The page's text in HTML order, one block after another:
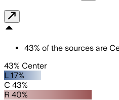
43% of the sources are
43% Center
L 17%
C 43%
R 40%